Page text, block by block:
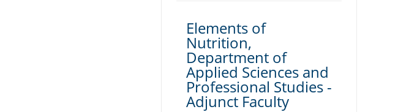
-
ADJUNCT
FACULTY"
Elements of
Nutrition,
Department of
Applied Sciences and
Professional Studies -
Adjunct Faculty